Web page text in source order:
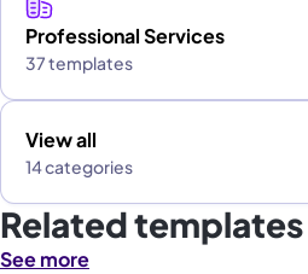
Professional Services
37 templates
View all
14 categories
Related templates
See more